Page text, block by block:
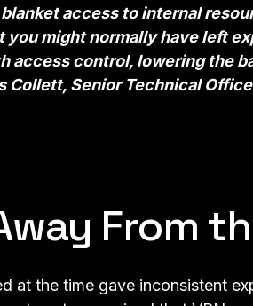
access to internal
you might normally have left
access control, lowering the
Collett, Senior Technical
From
at the time gave inconsistent